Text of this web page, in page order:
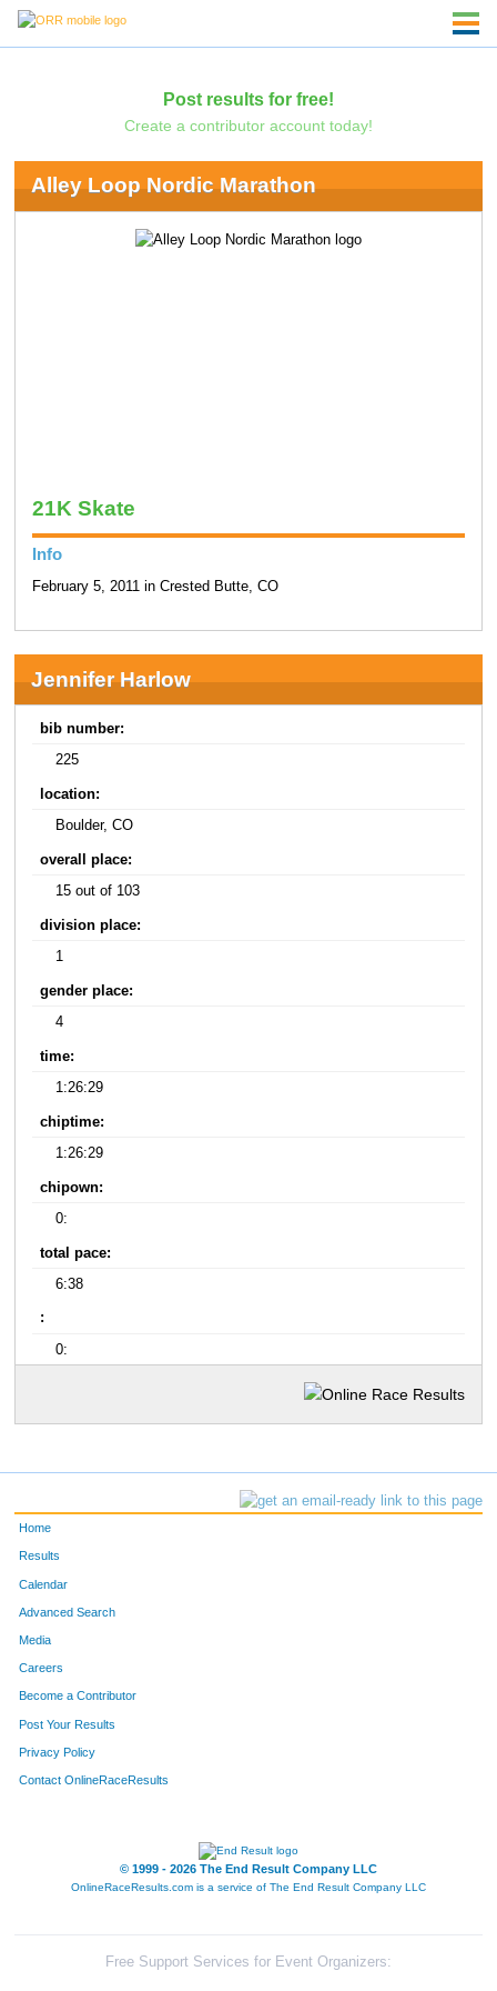
Post results for free!
Create a contributor account today!
Alley Loop Nordic Marathon
21K Skate
Info
February 5, 2011 in Crested Butte, CO
Jennifer Harlow
bib number:
225
location:
Boulder, CO
overall place:
15 out of 103
division place:
1
gender place:
4
time:
1:26:29
chiptime:
1:26:29
chipown:
0:
total pace:
6:38
:
0:
Home
Results
Calendar
Advanced Search
Media
Careers
Become a Contributor
Post Your Results
Privacy Policy
Contact OnlineRaceResults
© 1999 - 2026 The End Result Company LLC
OnlineRaceResults.com is a service of The End Result Company LLC
Free Support Services for Event Organizers: